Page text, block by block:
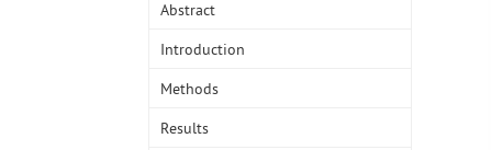
Abstract
Introduction
Methods
Results